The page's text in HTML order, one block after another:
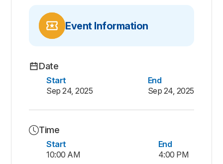
Event Information
Date
Start
Sep 24, 2025
End
Sep 24, 2025
Time
Start
10:00 AM
End
4:00 PM